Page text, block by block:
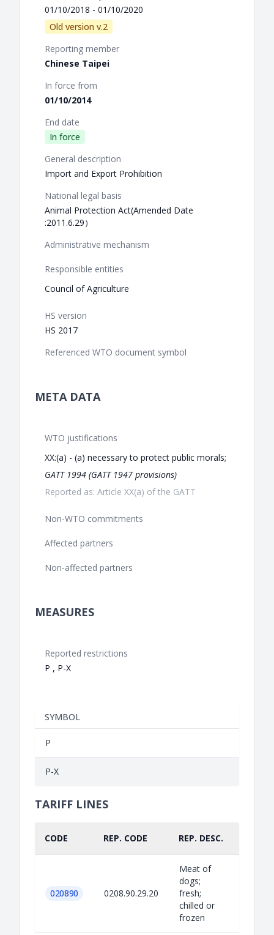
01/10/2018 - 01/10/2020
Old version v.2
Reporting member
Chinese Taipei
In force from
01/10/2014
End date
In force
General description
Import and Export Prohibition
National legal basis
Animal Protection Act(Amended Date
:2011.6.29）
Administrative mechanism
Responsible entities
Council of Agriculture
HS version
HS 2017
Referenced WTO document symbol
META DATA
WTO justifications
XX:(a) - (a) necessary to protect public morals;
GATT 1994 (GATT 1947 provisions)
Reported as: Article XX(a) of the GATT
Non-WTO commitments
Affected partners
Non-affected partners
MEASURES
Reported restrictions
P , P-X
SYMBOL
P
P-X
TARIFF LINES
CODE REP. CODE REP. DESC.
020890 0208.90.29.20
Meat of
dogs;
fresh;
chilled or
frozen